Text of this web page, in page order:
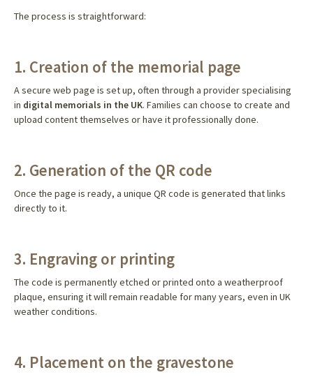
The process is straightforward:
1. Creation of the memorial page
A secure web page is set up, often through a provider specialising
in digital memorials in the UK. Families can choose to create and
upload content themselves or have it professionally done.
2. Generation of the QR code
Once the page is ready, a unique QR code is generated that links
directly to it.
3. Engraving or printing
The code is permanently etched or printed onto a weatherproof
plaque, ensuring it will remain readable for many years, even in UK
weather conditions.
4. Placement on the gravestone